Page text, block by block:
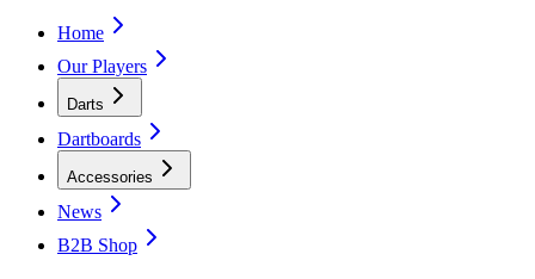
Home
Our Players
Darts
Dartboards
Accessories
News
B2B Shop